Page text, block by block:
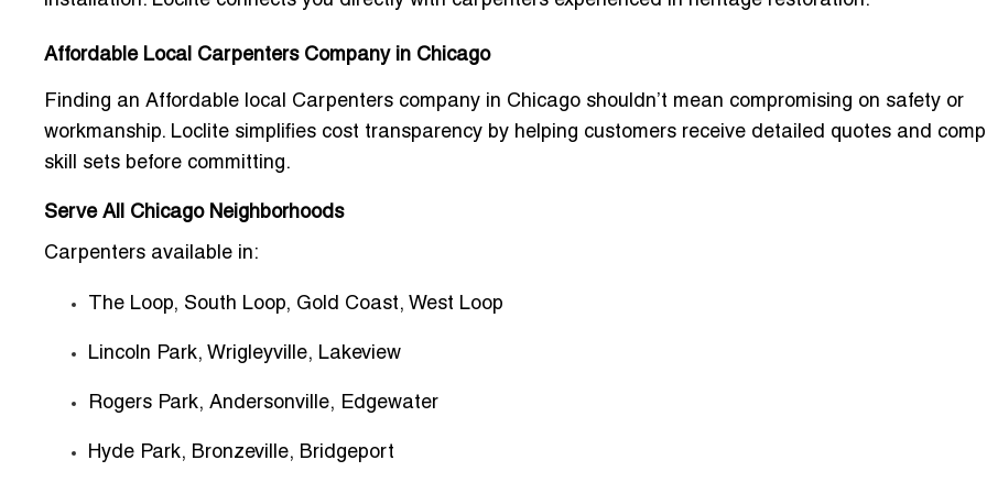
Affordable Local Carpenters Company in Chicago
Finding an Affordable local Carpenters company in Chicago shouldn’t mean compromising on safety or
workmanship. Loclite simplifies cost transparency by helping customers receive detailed quotes and
skill sets before committing.
Serve All Chicago Neighborhoods
Carpenters available in:
The Loop, South Loop, Gold Coast, West Loop
Lincoln Park, Wrigleyville, Lakeview
Rogers Park, Andersonville, Edgewater
Hyde Park, Bronzeville, Bridgeport